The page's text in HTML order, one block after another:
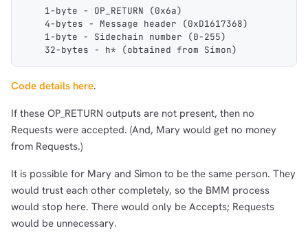
    1-byte - OP_RETURN (0x6a)
    4-bytes - Message header (0xD1617368)
    1-byte - Sidechain number (0-255)
    32-bytes - h* (obtained from Simon)
Code details here.
If these OP_RETURN outputs are not present, then no
Requests were accepted. (And, Mary would get no money
from Requests.)
It is possible for Mary and Simon to be the same person. They
would trust each other completely, so the BMM process
would stop here. There would only be Accepts; Requests
would be unnecessary.